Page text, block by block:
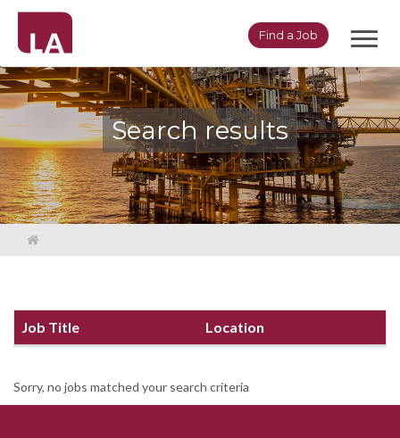
Find a Job
Search results
Job Title Location
Sorry, no jobs matched your search criteria